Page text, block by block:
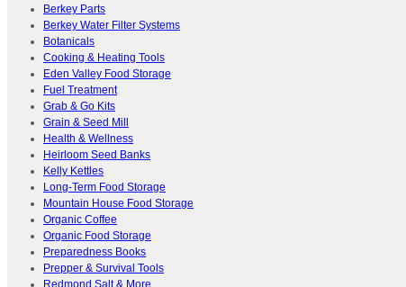
Berkey Parts
Berkey Water Filter Systems
Botanicals
Cooking & Heating Tools
Eden Valley Food Storage
Fuel Treatment
Grab & Go Kits
Grain & Seed Mill
Health & Wellness
Heirloom Seed Banks
Kelly Kettles
Long-Term Food Storage
Mountain House Food Storage
Organic Coffee
Organic Food Storage
Preparedness Books
Prepper & Survival Tools
Redmond Salt & More